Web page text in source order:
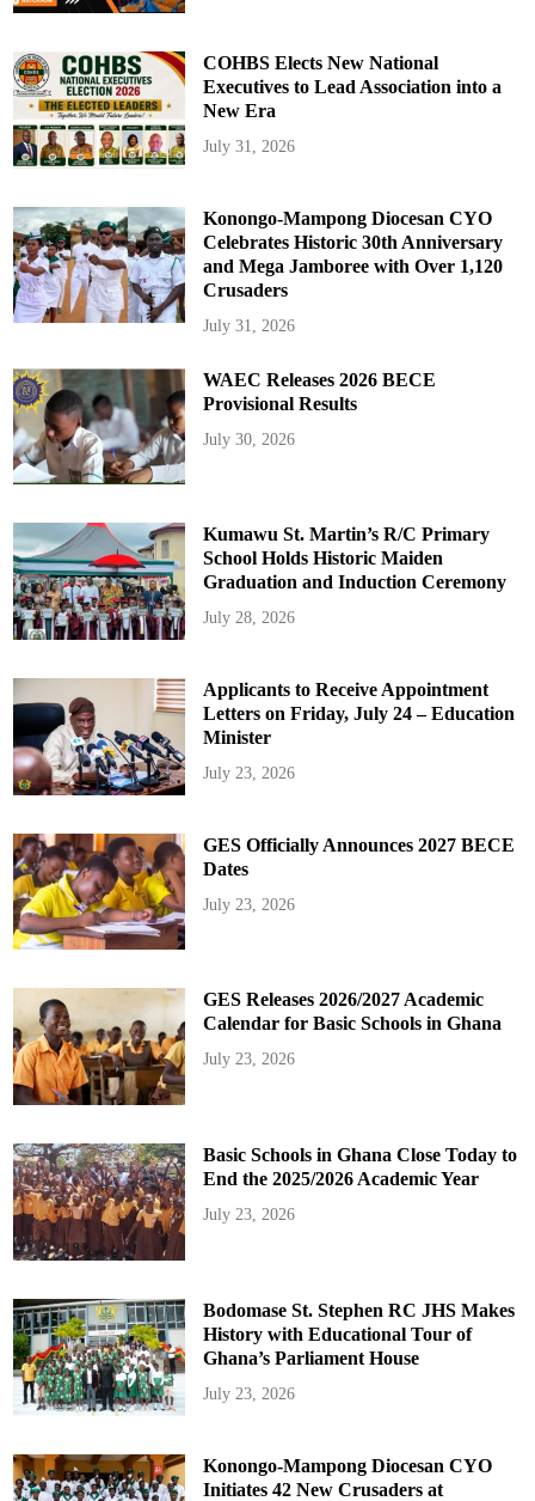
COHBS Elects New National
Executives to Lead Association into a
New Era
July 31, 2026
Konongo-Mampong Diocesan CYO
Celebrates Historic 30th Anniversary
and Mega Jamboree with Over 1,120
Crusaders
July 31, 2026
WAEC Releases 2026 BECE
Provisional Results
July 30, 2026
Kumawu St. Martin’s R/C Primary
School Holds Historic Maiden
Graduation and Induction Ceremony
July 28, 2026
Applicants to Receive Appointment
Letters on Friday, July 24 – Education
Minister
July 23, 2026
GES Officially Announces 2027 BECE
Dates
July 23, 2026
GES Releases 2026/2027 Academic
Calendar for Basic Schools in Ghana
July 23, 2026
Basic Schools in Ghana Close Today to
End the 2025/2026 Academic Year
July 23, 2026
Bodomase St. Stephen RC JHS Makes
History with Educational Tour of
Ghana’s Parliament House
July 23, 2026
Konongo-Mampong Diocesan CYO
Initiates 42 New Crusaders at